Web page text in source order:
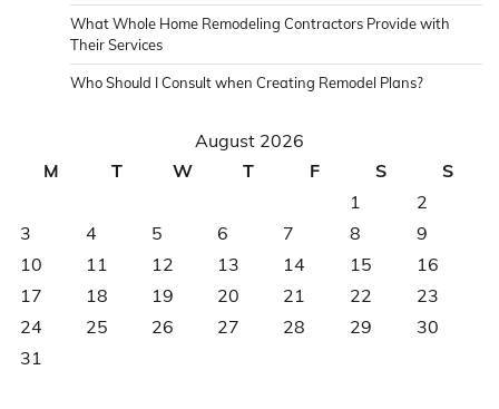
What Whole Home Remodeling Contractors Provide with
Their Services
Who Should I Consult when Creating Remodel Plans?
August 2026
M
T W T F S
S
1
2
3
4 5 6 7 8
9
10
11 12 13 14 15
16
17
18 19 20 21 22
23
24
25 26 27 28 29
30
31